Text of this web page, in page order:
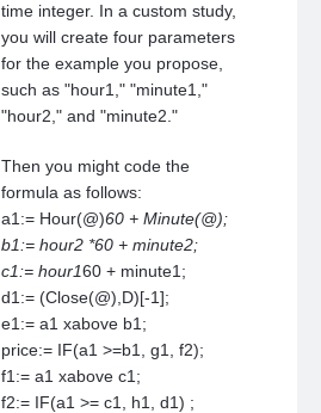
time integer. In a custom study,
you will create four parameters
for the example you propose,
such as "hour1," "minute1,"
"hour2," and "minute2."
Then you might code the
formula as follows:
a1:= Hour(@)60 + Minute(@);
b1:= hour2 *60 + minute2;
c1:= hour160 + minute1;
d1:= (Close(@),D)[-1];
e1:= a1 xabove b1;
price:= IF(a1 >=b1, g1, f2);
f1:= a1 xabove c1;
f2:= IF(a1 >= c1, h1, d1) ;